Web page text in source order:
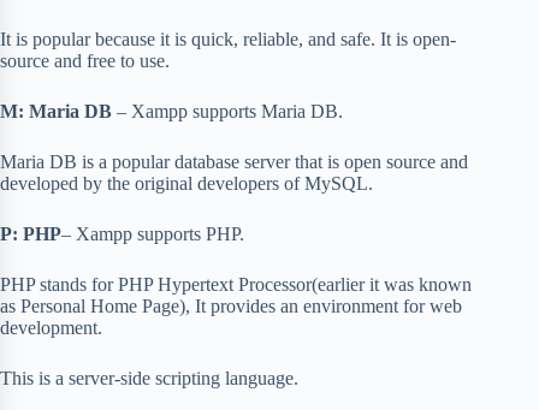
It is popular because it is quick, reliable, and safe. It is open-
source and free to use.
M: Maria DB – Xampp supports Maria DB.
Maria DB is a popular database server that is open source and
developed by the original developers of MySQL.
P: PHP– Xampp supports PHP.
PHP stands for PHP Hypertext Processor(earlier it was known
as Personal Home Page), It provides an environment for web
development.
This is a server-side scripting language.